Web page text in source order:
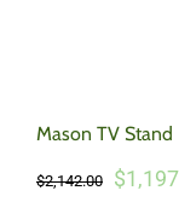
Mason TV Stand
$2,142.00
Original
$